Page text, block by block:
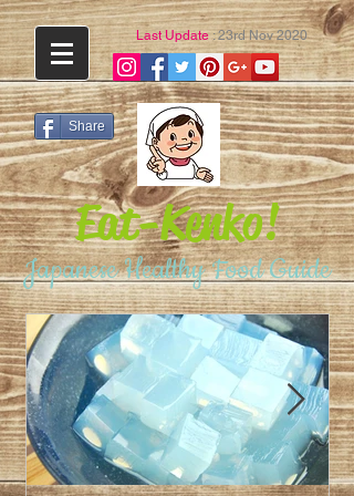
Eat-Kenko!
Japanese Healthy Food Guide
Last Update: 23rd Nov 2020
Share